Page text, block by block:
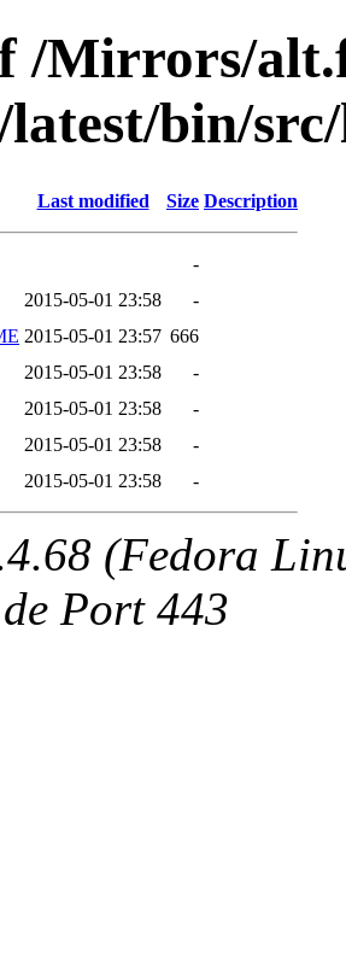
/Mirrors/
bin/
Last modified Size Description
-
2015-05-01 23:58
-
2015-05-01 23:57 666
2015-05-01 23:58
-
2015-05-01 23:58
-
2015-05-01 23:58
-
2015-05-01 23:58 -
(Fedora
Port 443